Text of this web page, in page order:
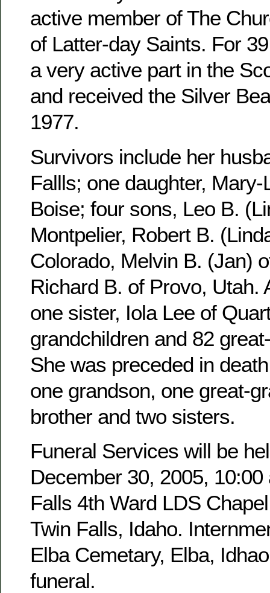
active member of The
of Latter-day Saints. For
a very active part in the
and received the Silver
1977.
Survivors include her
Fallls; one daughter,
Boise; four sons, Leo B.
Montpelier, Robert B.
Colorado, Melvin B. (Jan)
Richard B. of Provo, Utah.
one sister, Iola Lee of
grandchildren and 82
She was preceded in
one grandson, one great-
brother and two sisters.
Funeral Services will be
December 30, 2005, 10:00
Falls 4th Ward LDS
Twin Falls, Idaho.
Elba Cemetary, Elba,
funeral.